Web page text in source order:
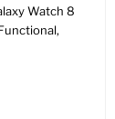
Watch 8